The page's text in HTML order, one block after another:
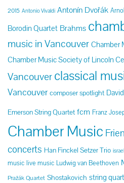
2015 Antonio Vivaldi Antonín Dvořák
Borodin Quartet Brahms
music in Vancouver Chamber
Chamber Music Society of Lincoln
Vancouverclassical
Vancouver composer spotlight
Emerson String Quartet fcm Franz
Chamber Music
concerts Han Finckel Setzer Trio
music live music Ludwig van Beethoven
Pražák Quartet Shostakovich string